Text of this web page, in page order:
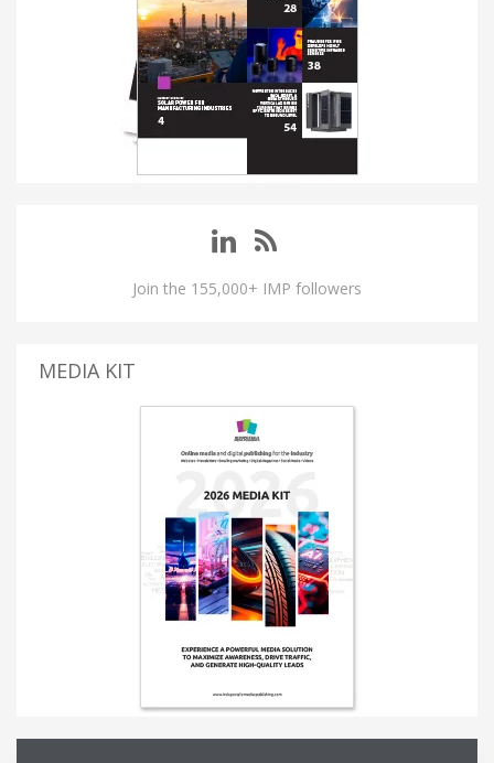
Join the 155,000+ IMP followers
MEDIA KIT